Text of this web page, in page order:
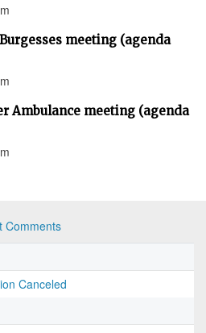
meeting (agenda
Ambulance meeting (agenda
Comments
Canceled